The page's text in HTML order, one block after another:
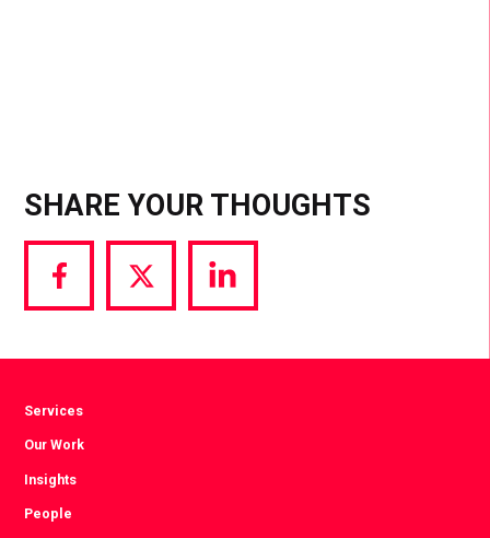
SHARE YOUR THOUGHTS
Share
via
Share
via
Share
via
Services
Our Work
Insights
People